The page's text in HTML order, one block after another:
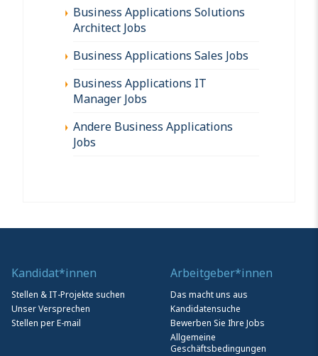
Business Applications Solutions
Architect Jobs
Business Applications Sales Jobs
Business Applications IT
Manager Jobs
Andere Business Applications
Jobs
Kandidat*innen
Stellen & IT-Projekte suchen
Unser Versprechen
Stellen per E-mail
Arbeitgeber*innen
Das macht uns aus
Kandidatensuche
Bewerben Sie Ihre Jobs
Allgemeine
Geschäftsbedingungen